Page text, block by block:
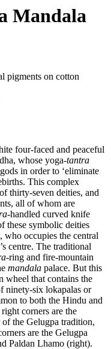
Mandala
pigments on cotton
four-faced and peaceful
whose yoga-tantra
in order to ‘eliminate
This complex
thirty-seven deities, and
all of whom are
-handled curved knife
these symbolic deities
who occupies the central
’s centre. The traditional
-ring and fire-mountain
mandala palace. But this
wheel that contains the
ninety-six lokapalas or
to both the Hindu and
corners are the
the Gelugpa tradition,
are the Gelugpa
Paldan Lhamo (right).